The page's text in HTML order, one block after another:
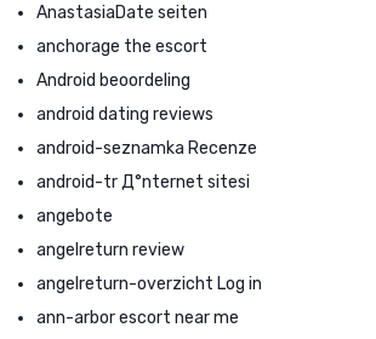
AnastasiaDate seiten
anchorage the escort
Android beoordeling
android dating reviews
android-seznamka Recenze
android-tr Д°nternet sitesi
angebote
angelreturn review
angelreturn-overzicht Log in
ann-arbor escort near me